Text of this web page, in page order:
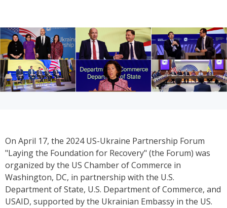
On April 17, the 2024 US-Ukraine Partnership Forum
"Laying the Foundation for Recovery" (the Forum) was
organized by the US Chamber of Commerce in
Washington, DC, in partnership with the U.S.
Department of State, U.S. Department of Commerce, and
USAID, supported by the Ukrainian Embassy in the US.